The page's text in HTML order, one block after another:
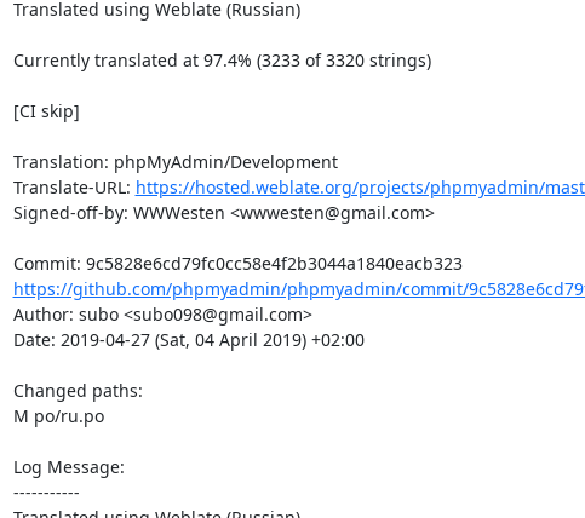
Translated using Weblate (Russian)
Currently translated at 97.4% (3233 of 3320 strings)
[CI skip]
Translation: phpMyAdmin/Development
Translate-URL: https://hosted.weblate.org/projects/phpmyadmin/
Signed-off-by: WWWesten <wwwesten@gmail.com>
Commit: 9c5828e6cd79fc0cc58e4f2b3044a1840eacb323
https://github.com/phpmyadmin/phpmyadmin/commit/
Author: subo <subo098@gmail.com>
Date: 2019-04-27 (Sat, 04 April 2019) +02:00
Changed paths:
M po/ru.po
Log Message:
-----------